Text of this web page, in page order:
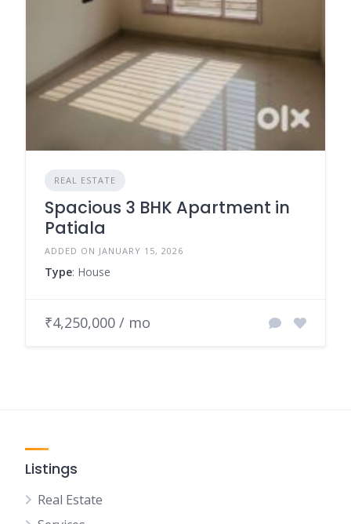
REAL ESTATE
Spacious 3 BHK Apartment in
Patiala
ADDED ON JANUARY 15, 2026
Type: House
₹4,250,000 / mo
Listings
Real Estate